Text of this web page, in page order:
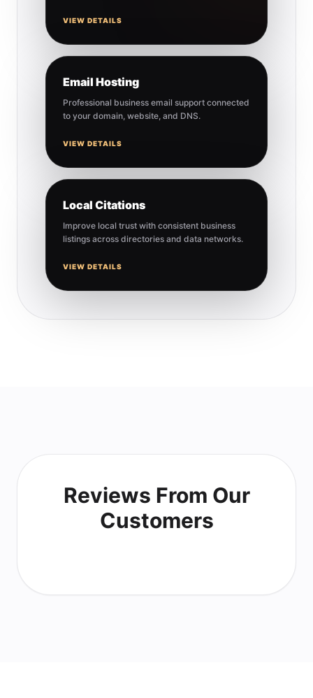
VIEW DETAILS
Email Hosting
Professional business email support connected
to your domain, website, and DNS.
VIEW DETAILS
Local Citations
Improve local trust with consistent business
listings across directories and data networks.
VIEW DETAILS
Reviews From Our
Customers